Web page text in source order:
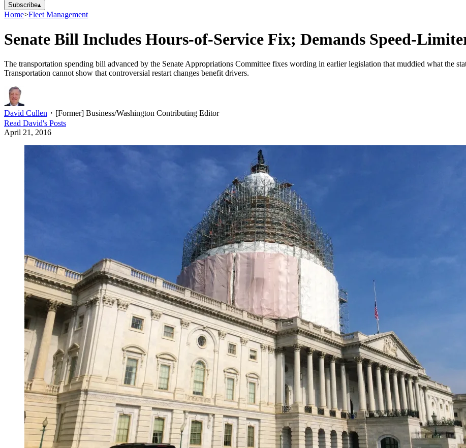
Subscribe▴
Home>Fleet Management
Senate Bill Includes Hours-of-Service Fix; Demands Speed-
The transportation spending bill advanced by the Senate Appropriations Committee fixes wording in earlier legislation that muddied what the
Transportation cannot show that controversial restart changes benefit drivers.
David Cullen ・ [Former] Business/Washington Contributing Editor
Read David's Posts
April 21, 2016